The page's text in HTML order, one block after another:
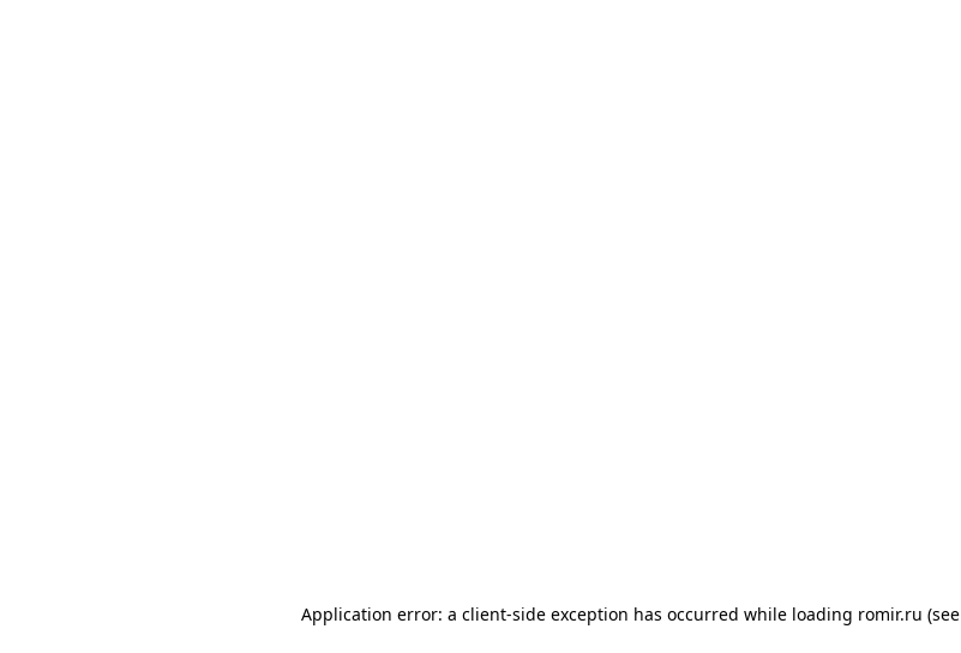
Application error: a client-side exception has occurred while loading romir.ru